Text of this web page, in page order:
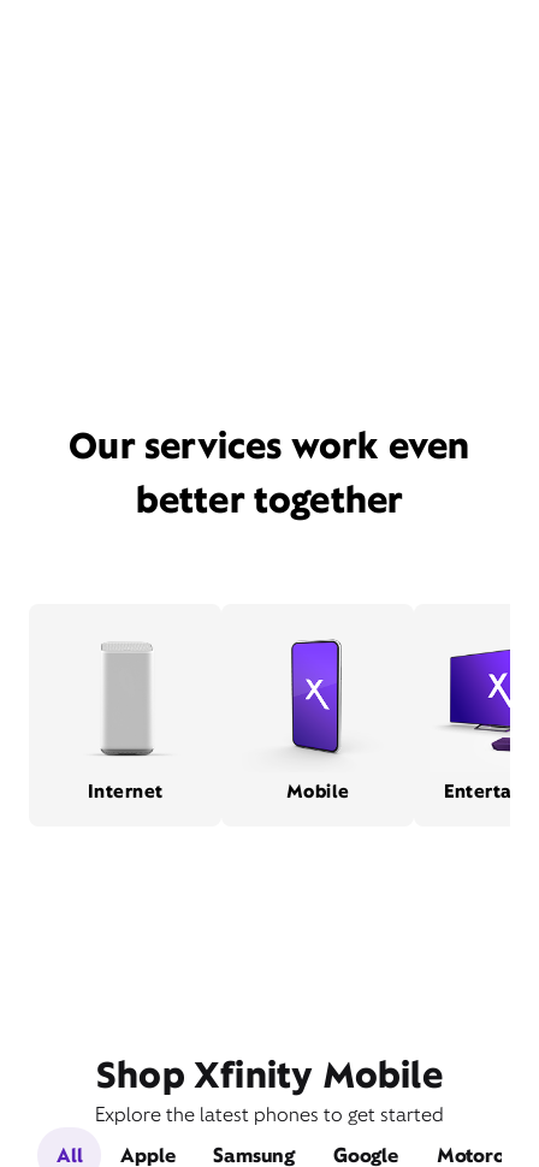
Our services work even
better together
Internet Mobile
Shop Xfinity Mobile
Explore the latest phones to get started
All
Apple Samsung Google Motorola